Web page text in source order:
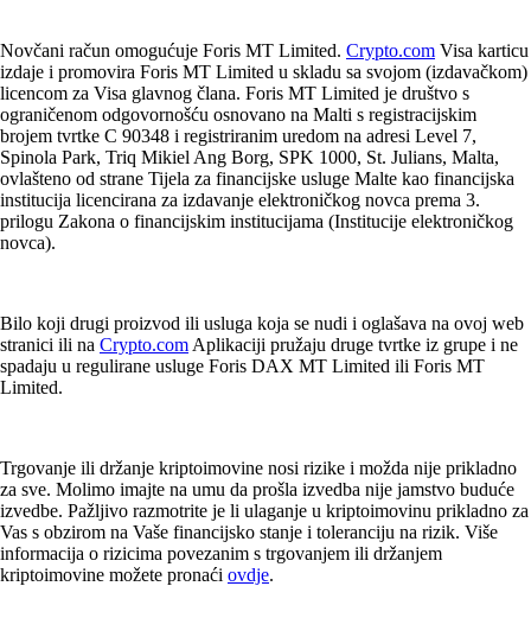
Novčani račun omogućuje Foris MT Limited. Crypto.com Visa karticu
izdaje i promovira Foris MT Limited u skladu sa svojom (izdavačkom)
licencom za Visa glavnog člana. Foris MT Limited je društvo s
ograničenom odgovornošću osnovano na Malti s registracijskim
brojem tvrtke C 90348 i registriranim uredom na adresi Level 7,
Spinola Park, Triq Mikiel Ang Borg, SPK 1000, St. Julians, Malta,
ovlašteno od strane Tijela za financijske usluge Malte kao financijska
institucija licencirana za izdavanje elektroničkog novca prema 3.
prilogu Zakona o financijskim institucijama (Institucije elektroničkog
novca).
Bilo koji drugi proizvod ili usluga koja se nudi i oglašava na ovoj web
stranici ili na Crypto.com Aplikaciji pružaju druge tvrtke iz grupe i ne
spadaju u regulirane usluge Foris DAX MT Limited ili Foris MT
Limited.
Trgovanje ili držanje kriptoimovine nosi rizike i možda nije prikladno
za sve. Molimo imajte na umu da prošla izvedba nije jamstvo buduće
izvedbe. Pažljivo razmotrite je li ulaganje u kriptoimovinu prikladno za
Vas s obzirom na Vaše financijsko stanje i toleranciju na rizik. Više
informacija o rizicima povezanim s trgovanjem ili držanjem
kriptoimovine možete pronaći ovdje.